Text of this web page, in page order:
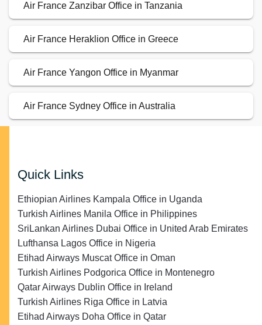
Air France Zanzibar Office in Tanzania
Air France Heraklion Office in Greece
Air France Yangon Office in Myanmar
Air France Sydney Office in Australia
Quick Links
Ethiopian Airlines Kampala Office in Uganda
Turkish Airlines Manila Office in Philippines
SriLankan Airlines Dubai Office in United Arab Emirates
Lufthansa Lagos Office in Nigeria
Etihad Airways Muscat Office in Oman
Turkish Airlines Podgorica Office in Montenegro
Qatar Airways Dublin Office in Ireland
Turkish Airlines Riga Office in Latvia
Etihad Airways Doha Office in Qatar